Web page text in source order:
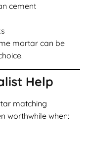
cement
mortar can be
Help
matching
worthwhile when: